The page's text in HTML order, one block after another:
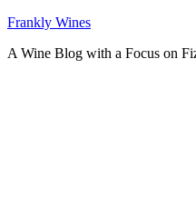
Skip
content
Frankly Wines
A Wine Blog with a Focus on